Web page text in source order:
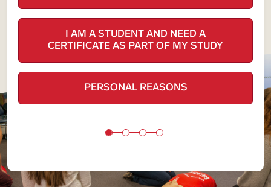
I AM A STUDENT AND NEED A
CERTIFICATE AS PART OF MY STUDY
PERSONAL REASONS